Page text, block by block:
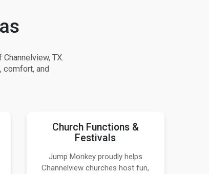
TX.
comfort, and
Church Functions &
Festivals
Jump Monkey proudly helps
Channelview churches host fun,